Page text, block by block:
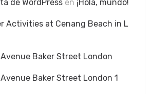
de WordPress en ¡Hola, mundo!
Activities at Cenang Beach in L
Avenue Baker Street London
Avenue Baker Street London 1